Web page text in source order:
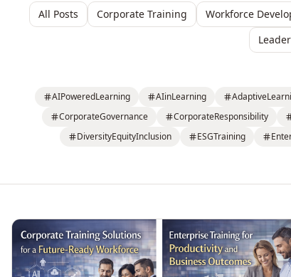
All Posts Corporate Training Workforce
AIPoweredLearning AIinLearning
CorporateGovernance
CorporateResponsibility
DiversityEquityInclusion
ESGTraining